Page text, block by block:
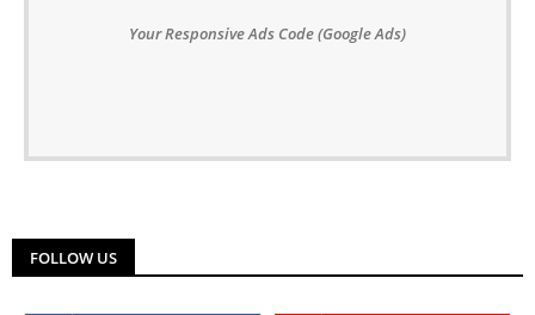
Your Responsive Ads Code (Google Ads)
FOLLOW US